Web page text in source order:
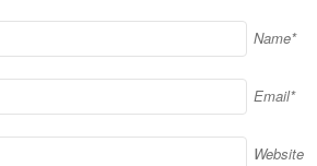
Name*
Email*
Website